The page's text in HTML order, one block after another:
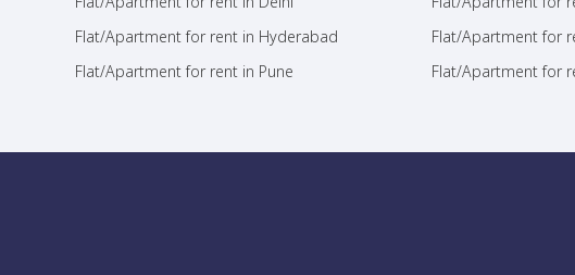
Flat/Apartment for rent in Hyderabad Flat/Apartment for
Flat/Apartment for rent in Pune Flat/Apartment for